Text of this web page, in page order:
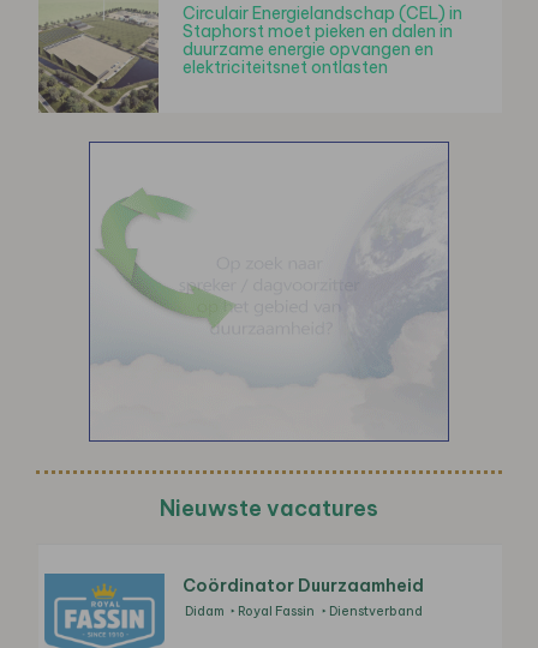
Circulair Energielandschap (CEL) in
Staphorst moet pieken en dalen in
duurzame energie opvangen en
elektriciteitsnet ontlasten
Nieuwste vacatures
Coördinator Duurzaamheid
Didam Royal Fassin Dienstverband